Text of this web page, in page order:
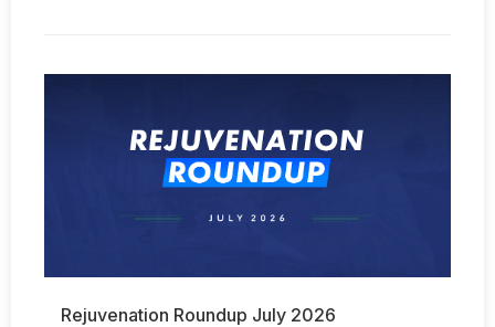
Rejuvenation Roundup July 2026